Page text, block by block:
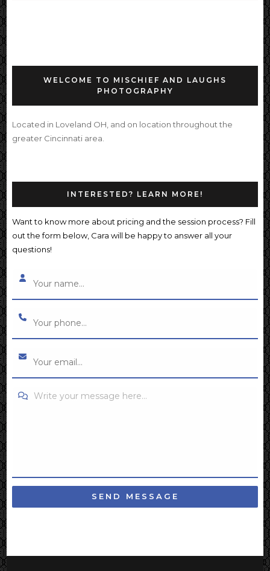
WELCOME TO MISCHIEF AND LAUGHS
PHOTOGRAPHY
Located in Loveland OH, and on location throughout the
greater Cincinnati area.
INTERESTED? LEARN MORE!
Want to know more about pricing and the session process? Fill
out the form below, Cara will be happy to answer all your
questions!
Write your message here...
SEND MESSAGE